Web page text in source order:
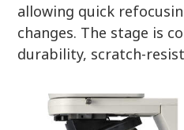
allowing quick
changes. The stage is
durability, scratch-